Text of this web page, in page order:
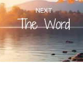
NEXT
The Word